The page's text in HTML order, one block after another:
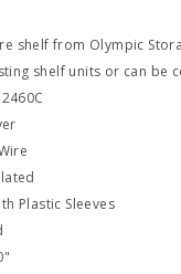
shelf from Olympic
shelf units or can be
Plastic Sleeves